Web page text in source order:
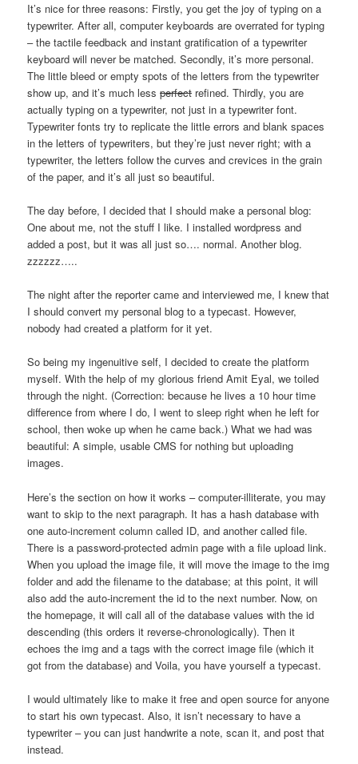
It’s nice for three reasons: Firstly, you get the joy of typing on a
typewriter. After all, computer keyboards are overrated for typing
– the tactile feedback and instant gratification of a typewriter
keyboard will never be matched. Secondly, it’s more personal.
The little bleed or empty spots of the letters from the typewriter
show up, and it’s much lessperfect refined. Thirdly, you are
actually typing on a typewriter, not just in a typewriter font.
Typewriter fonts try to replicate the little errors and blank spaces
in the letters of typewriters, but they’re just never right; with a
typewriter, the letters follow the curves and crevices in the grain
of the paper, and it’s all just so beautiful.
The day before, I decided that I should make a personal blog:
One about me, not the stuff I like. I installed wordpress and
added a post, but it was all just so…. normal. Another blog.
zzzzzz…..
The night after the reporter came and interviewed me, I knew that
I should convert my personal blog to a typecast. However,
nobody had created a platform for it yet.
So being my ingenuitive self, I decided to create the platform
myself. With the help of my glorious friend Amit Eyal, we toiled
through the night. (Correction: because he lives a 10 hour time
difference from where I do, I went to sleep right when he left for
school, then woke up when he came back.) What we had was
beautiful: A simple, usable CMS for nothing but uploading
images.
Here’s the section on how it works – computer-illiterate, you may
want to skip to the next paragraph. It has a hash database with
one auto-increment column called ID, and another called file.
There is a password-protected admin page with a file upload link.
When you upload the image file, it will move the image to the img
folder and add the filename to the database; at this point, it will
also add the auto-increment the id to the next number. Now, on
the homepage, it will call all of the database values with the id
descending (this orders it reverse-chronologically). Then it
echoes the img and a tags with the correct image file (which it
got from the database) and Voila, you have yourself a typecast.
I would ultimately like to make it free and open source for anyone
to start his own typecast. Also, it isn’t necessary to have a
typewriter – you can just handwrite a note, scan it, and post that
instead.